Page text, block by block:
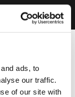
ads, to
our traffic.
of our site with